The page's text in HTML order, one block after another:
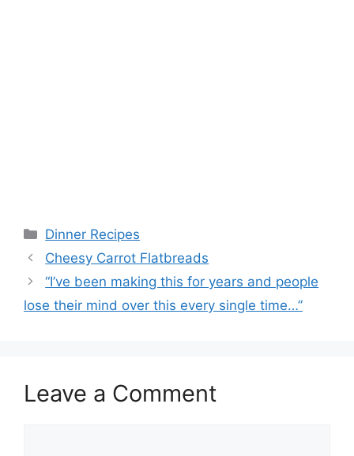
Categories
Dinner Recipes
Cheesy Carrot Flatbreads
“I’ve been making this for years and people
lose their mind over this every single time…”
Leave a Comment